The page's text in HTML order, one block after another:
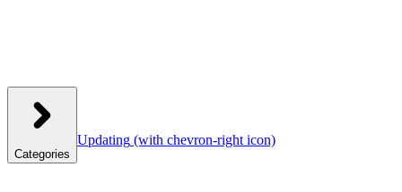
Categories
Updating (with chevron-right icon)